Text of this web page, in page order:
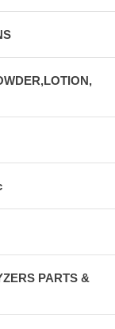
PARTS &